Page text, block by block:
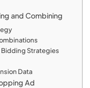
and Combining
Strategies
Data
Ad